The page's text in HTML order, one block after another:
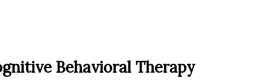
Behavioral Therapy